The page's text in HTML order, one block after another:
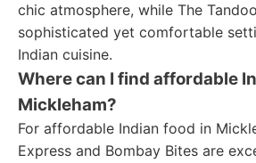
chic atmosphere, while The
sophisticated yet comfortable
Indian cuisine.
Where can I find affordable
Mickleham?
For affordable Indian food in
Express and Bombay Bites are